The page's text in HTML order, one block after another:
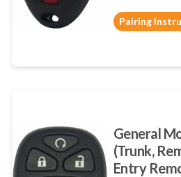
Pairing
General
(Trunk,
Entry